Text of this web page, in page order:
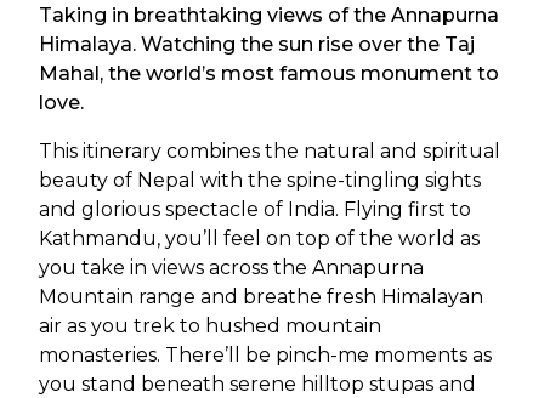
Taking in breathtaking views of the Annapurna
Himalaya. Watching the sun rise over the Taj
Mahal, the world’s most famous monument to
love.
This itinerary combines the natural and spiritual
beauty of Nepal with the spine-tingling sights
and glorious spectacle of India. Flying first to
Kathmandu, you’ll feel on top of the world as
you take in views across the Annapurna
Mountain range and breathe fresh Himalayan
air as you trek to hushed mountain
monasteries. There’ll be pinch-me moments as
you stand beneath serene hilltop stupas and